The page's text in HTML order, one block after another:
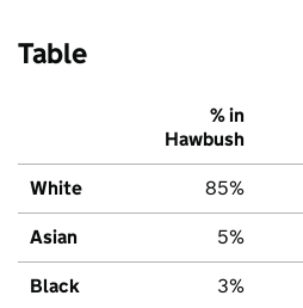
Table
% in
Hawbush
White 85%
Asian 5%
Black 3%